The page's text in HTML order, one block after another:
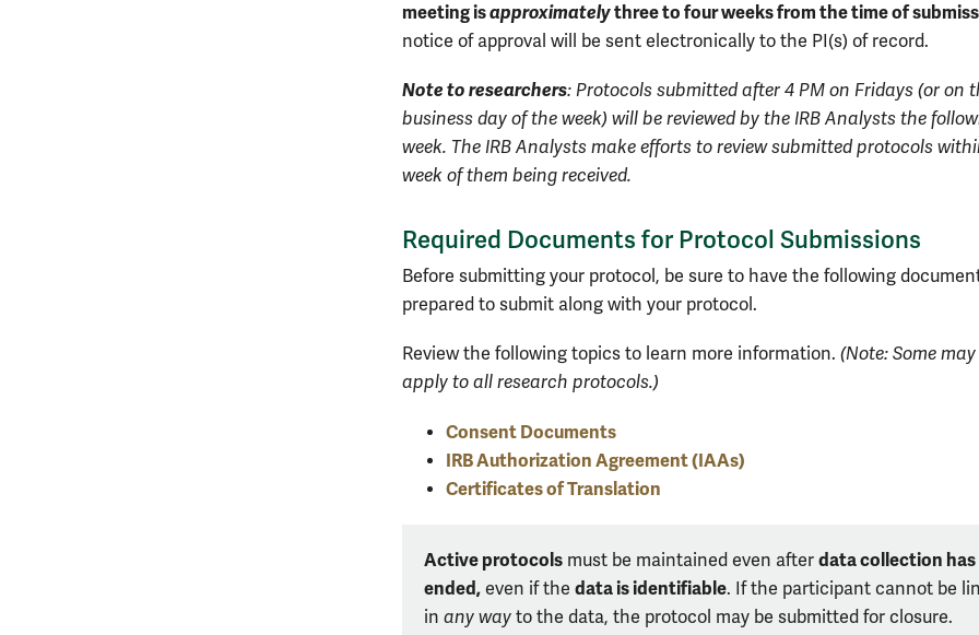
meeting isapproximatelythree to four weeks from the time of
notice of approval will be sent electronically to the PI(s) of record.
Note to researchers: Protocols submitted after 4 PM on Fridays (or on
business day of the week) will be reviewed by the IRB Analysts the
week. The IRB Analysts make efforts to review submitted protocols
week of them being received.
Required Documents for Protocol Submissions
Before submitting your protocol, be sure to have the following
prepared to submit along with your protocol.
Review the following topics to learn more information. (Note: Some
apply to all research protocols.)
Consent Documents
IRB Authorization Agreement (IAAs)
Certificates of Translation
Active protocols must be maintained even after data collection has
ended, even if the data is identifiable. If the participant cannot be
in any way to the data, the protocol may be submitted for closure.